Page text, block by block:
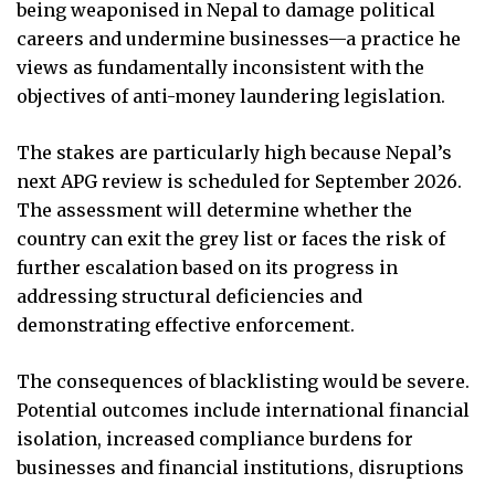
being weaponised in Nepal to damage political
careers and undermine businesses—a practice he
views as fundamentally inconsistent with the
objectives of anti-money laundering legislation.
The stakes are particularly high because Nepal’s
next APG review is scheduled for September 2026.
The assessment will determine whether the
country can exit the grey list or faces the risk of
further escalation based on its progress in
addressing structural deficiencies and
demonstrating effective enforcement.
The consequences of blacklisting would be severe.
Potential outcomes include international financial
isolation, increased compliance burdens for
businesses and financial institutions, disruptions